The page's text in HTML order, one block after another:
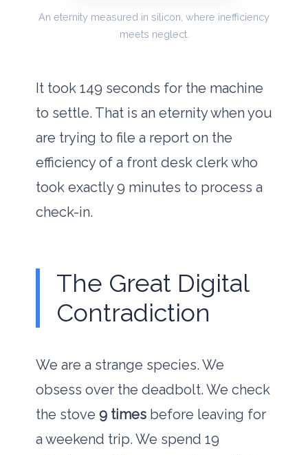
An eternity measured in silicon, where inefficiency
meets neglect.
It took 149 seconds for the machine
to settle. That is an eternity when you
are trying to file a report on the
efficiency of a front desk clerk who
took exactly9 minutes to process a
check-in.
The Great Digital
Contradiction
We are a strange species. We
obsess over the deadbolt. We check
the stove 9 times before leaving for
a weekend trip. We spend 19